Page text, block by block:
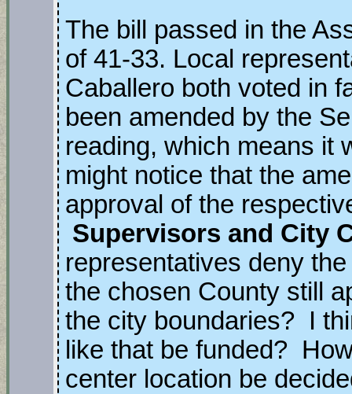
The bill passed in the
of 41-33. Local
Caballero both voted in
been amended by the
reading, which means it
might notice that the
approval of the
Supervisors and City
representatives deny
the chosen County still
the city boundaries? I
like that be funded?
center location be